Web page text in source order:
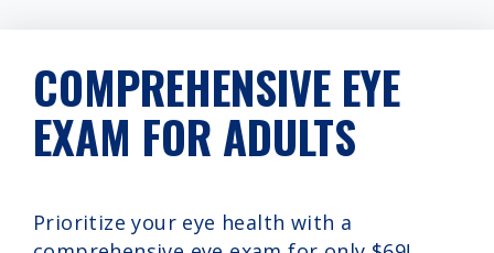
COMPREHENSIVE EYE
EXAM FOR ADULTS
Prioritize your eye health with a